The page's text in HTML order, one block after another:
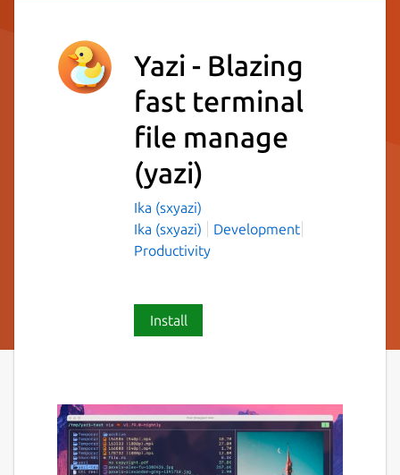
Yazi - Blazing
fast terminal
file manage
(yazi)
Ika (sxyazi)
Ika (sxyazi)
Development
Productivity
Install